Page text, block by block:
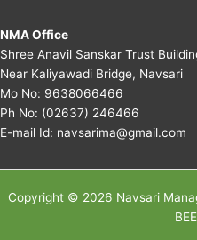
NMA Office
Shree Anavil Sanskar Trust
Near Kaliyawadi Bridge, Navsari
Mo No: 9638066466
Ph No: (02637) 246466
E-mail Id: navsarima@gmail.com
Copyright © 2026 Navsari